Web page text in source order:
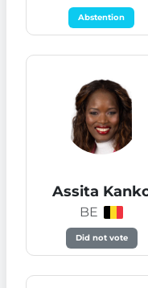
Abstention
Assita
BE
Did not vote